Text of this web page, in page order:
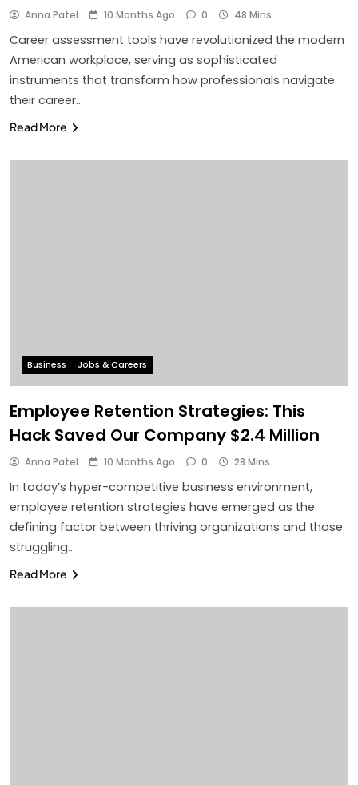
Anna Patel 10 Months Ago 0 48 Mins
Career assessment tools have revolutionized the modern
American workplace, serving as sophisticated
instruments that transform how professionals navigate
their career…
Read More
Business Jobs & Careers
Employee Retention Strategies: This
Hack Saved Our Company $2.4 Million
Anna Patel 10 Months Ago 0 28 Mins
In today’s hyper-competitive business environment,
employee retention strategies have emerged as the
defining factor between thriving organizations and those
struggling…
Read More